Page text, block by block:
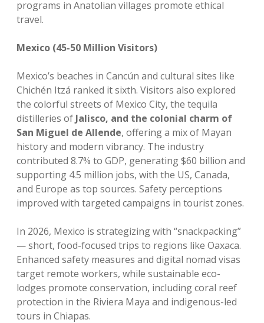
programs in Anatolian villages promote ethical
travel.
Mexico (45-50 Million Visitors)
Mexico’s beaches in Cancún and cultural sites like
Chichén Itzá ranked it sixth. Visitors also explored
the colorful streets of Mexico City, the tequila
distilleries of Jalisco, and the colonial charm of
San Miguel de Allende, offering a mix of Mayan
history and modern vibrancy. The industry
contributed 8.7% to GDP, generating $60 billion and
supporting 4.5 million jobs, with the US, Canada,
and Europe as top sources. Safety perceptions
improved with targeted campaigns in tourist zones.
In 2026, Mexico is strategizing with “snackpacking”
— short, food-focused trips to regions like Oaxaca.
Enhanced safety measures and digital nomad visas
target remote workers, while sustainable eco-
lodges promote conservation, including coral reef
protection in the Riviera Maya and indigenous-led
tours in Chiapas.